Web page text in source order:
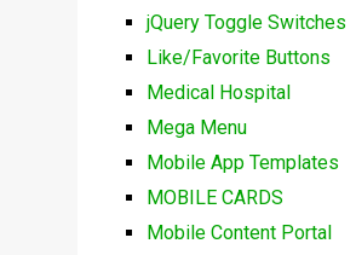
jQuery Toggle Switches
Like/Favorite Buttons
Medical Hospital
Mega Menu
Mobile App Templates
MOBILE CARDS
Mobile Content Portal